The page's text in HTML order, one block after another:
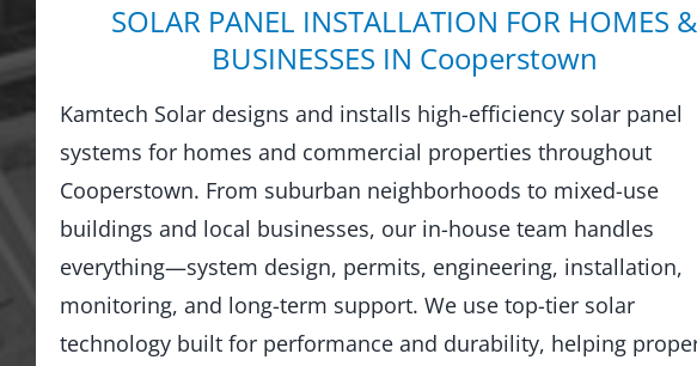
SOLAR PANEL INSTALLATION FOR HOMES &
BUSINESSES IN Cooperstown
Kamtech Solar designs and installs high-efficiency solar panel
systems for homes and commercial properties throughout
Cooperstown. From suburban neighborhoods to mixed-use
buildings and local businesses, our in-house team handles
everything—system design, permits, engineering, installation,
monitoring, and long-term support. We use top-tier solar
technology built for performance and durability, helping